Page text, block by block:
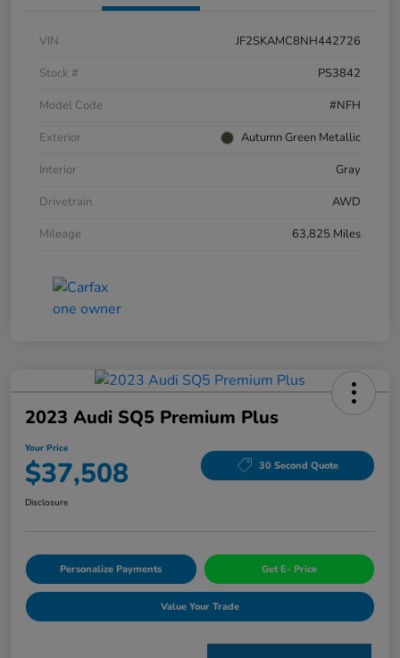
VIN
JF2SKAMC8NH442726
Stock #
PS3842
Model Code
#NFH
Exterior
Autumn Green Metallic
Interior
Gray
Drivetrain
AWD
Mileage
63,825 Miles
2023 Audi SQ5 Premium Plus
Your Price
$37,508 30 Second Quote
Disclosure
Personalize Payments Get E- Price
Value Your Trade